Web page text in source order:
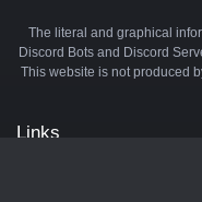
The literal and graphical
Discord Bots and Discord
This website is not produced
Links